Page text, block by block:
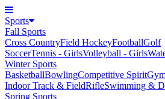
Sports
Fall Sports
Cross CountryField HockeyFootballGolf
SoccerTennis - GirlsVolleyball - Girls
Winter Sports
BasketballBowlingCompetitive Spirit
Indoor Track & FieldRifleSwimming &
Spring Sports